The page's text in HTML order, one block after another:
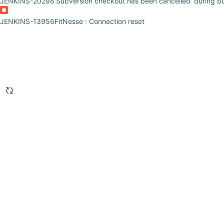
JENKINS-13956FitNesse : Connection reset